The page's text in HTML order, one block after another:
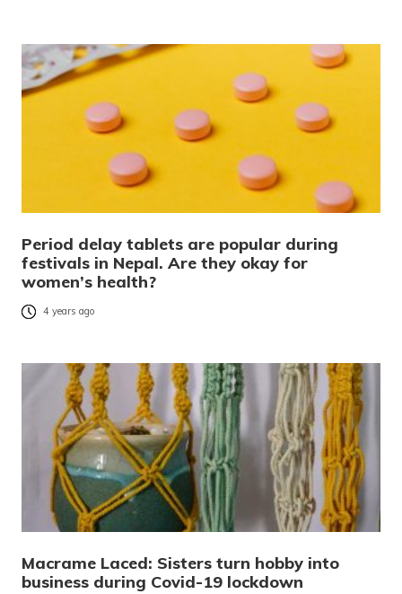
Period delay tablets are popular during
festivals in Nepal. Are they okay for
women’s health?
4 years ago
Macrame Laced: Sisters turn hobby into
business during Covid-19 lockdown